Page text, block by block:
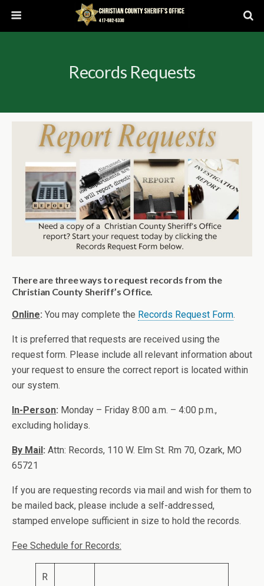
Records Requests
There are three ways to request records from the
Christian County Sheriff’s Office.
Online: You may complete the Records Request Form.
It is preferred that requests are received using the
request form. Please include all relevant information about
your request to ensure the correct report is located within
our system.
In-Person: Monday – Friday 8:00 a.m. – 4:00 p.m.,
excluding holidays.
By Mail: Attn: Records, 110 W. Elm St. Rm 70, Ozark, MO
65721
If you are requesting records via mail and wish for them to
be mailed back, please include a self-addressed,
stamped envelope sufficient in size to hold the records.
Fee Schedule for Records:
R